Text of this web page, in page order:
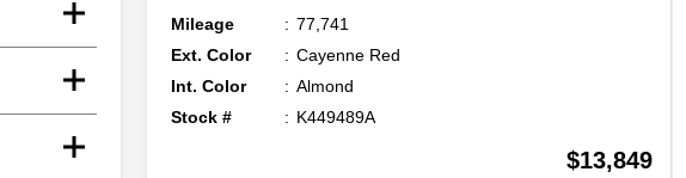
Mileage
77,741
Ext. Color
Cayenne Red
Int. Color
Almond
Stock #
K449489A
$13,849